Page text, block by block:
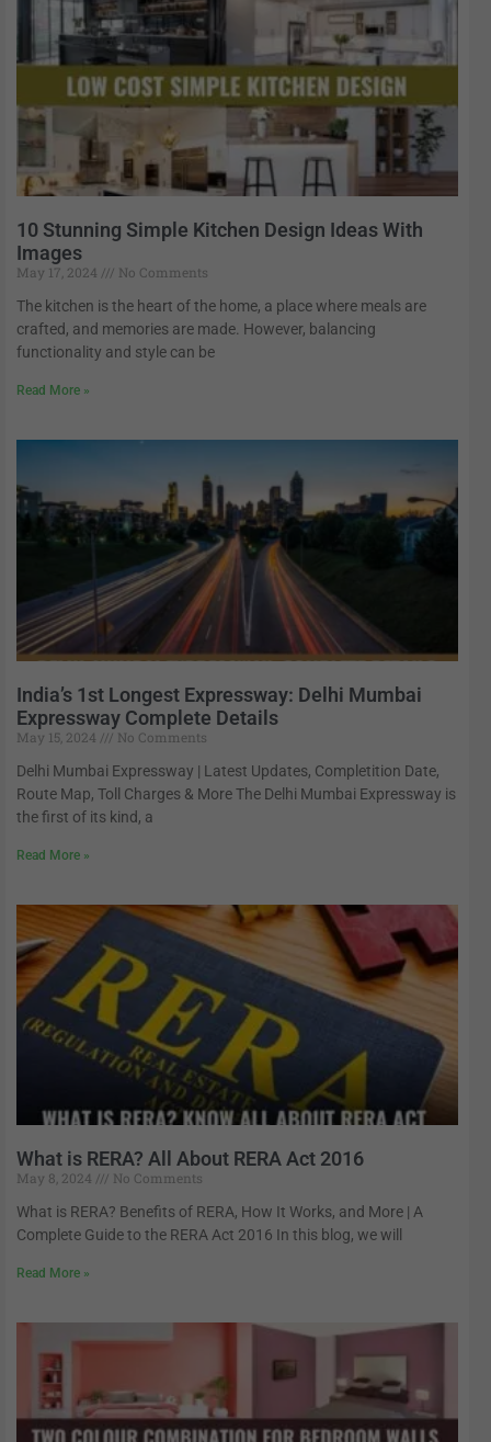
10 Stunning Simple Kitchen Design Ideas With
Images
May 17, 2024
No Comments
The kitchen is the heart of the home, a place where meals are
crafted, and memories are made. However, balancing
functionality and style can be
Read More »
India’s 1st Longest Expressway: Delhi Mumbai
Expressway Complete Details
May 15, 2024
No Comments
Delhi Mumbai Expressway | Latest Updates, Completition Date,
Route Map, Toll Charges & More The Delhi Mumbai Expressway is
the first of its kind, a
Read More »
What is RERA? All About RERA Act 2016
May 8, 2024
No Comments
What is RERA? Benefits of RERA, How It Works, and More | A
Complete Guide to the RERA Act 2016 In this blog, we will
Read More »